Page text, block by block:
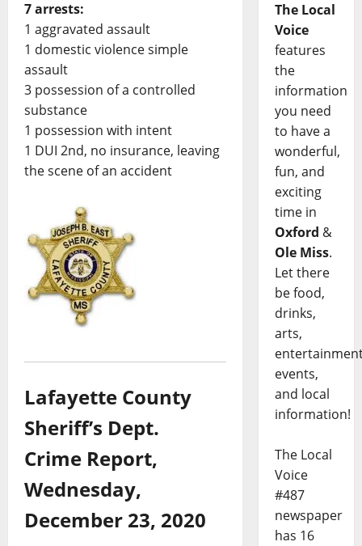
7 arrests:
1 aggravated assault
1 domestic violence simple
assault
3 possession of a controlled
substance
1 possession with intent
1 DUI 2nd, no insurance, leaving
the scene of an accident
Lafayette County
Sheriff’s Dept.
Crime Report,
Wednesday,
December 23, 2020
The Local
Voice
features
the
information
you need
to have a
wonderful,
fun, and
exciting
time in
Oxford &
Ole Miss.
Let there
be food,
drinks,
arts,
events,
and local
information!
The Local
Voice
#487
newspaper
has 16